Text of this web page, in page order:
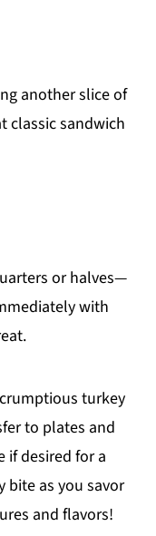
another slice of
classic sandwich
or halves—
with
turkey
to plates and
if desired for a
bite as you savor
and flavors!